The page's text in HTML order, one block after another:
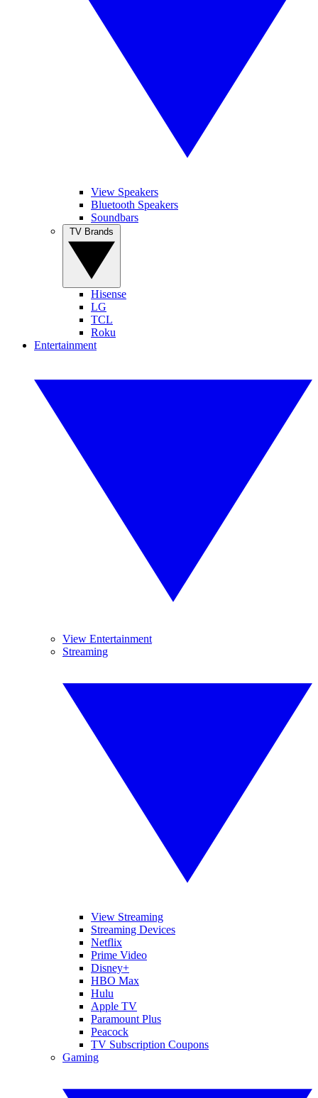
View Speakers
Bluetooth Speakers
Soundbars
Hisense
LG
TCL
Roku
Entertainment
View Entertainment
Streaming
View Streaming
Streaming Devices
Netflix
Prime Video
Disney+
HBO Max
Hulu
Apple TV
Paramount Plus
Peacock
TV Subscription Coupons
Gaming